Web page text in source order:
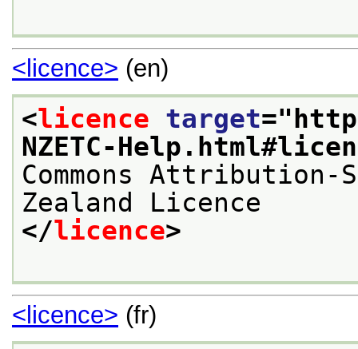
<licence> (en)
<licence target="
NZETC-
Commons Attribution-
Zealand Licence
</licence>
<licence> (fr)